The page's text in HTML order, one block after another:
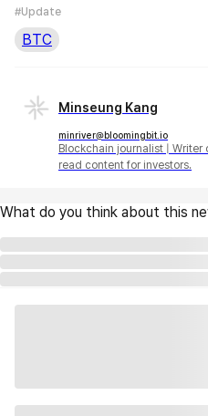
#Update
BTC
Minseung Kang
minriver@bloomingbit.io
Blockchain journalist | Writer
read content for investors.
What do you think about this